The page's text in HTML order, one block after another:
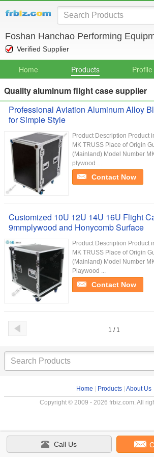
Foshan Hanchao Performing
Verified Supplier
Home Products Profile
Quality aluminum flight case supplier
Professional Aviation Aluminum Alloy
for Simple Style
Product Description Product
MK TRUSS Place of Origin
(Mainland) Model Number
plywood ...
Contact Now
Customized 10U 12U 14U 16U Flight
9mmplywood and Honycomb Surface
Product Description Product
MK TRUSS Place of Origin
(Mainland) Model Number
Playwood ...
Contact Now
1 / 1
Home Products About Us
Copyright © 2009 - 2026 frbiz.com. All
Call Us